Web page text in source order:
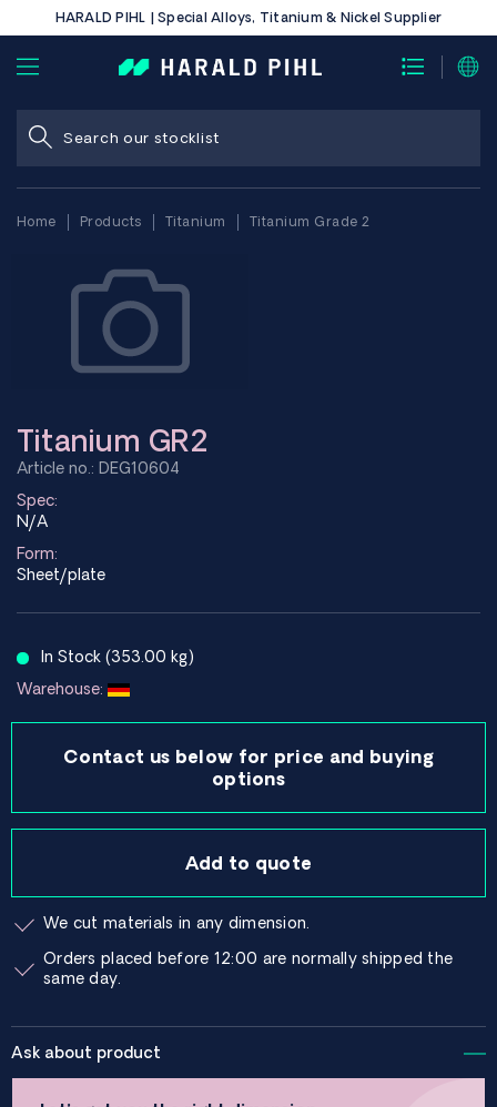
HARALD PIHL | Special Alloys, Titanium & Nickel Supplier
Home Products Titanium Titanium Grade 2
Titanium GR2
Article no.: DEG10604
Spec:
N/A
Form:
Sheet/plate
In Stock (353.00 kg)
Warehouse:
Contact us below for price and buying
options
Add to quote
We cut materials in any dimension.
Orders placed before 12:00 are normally shipped the
same day.
Ask about product